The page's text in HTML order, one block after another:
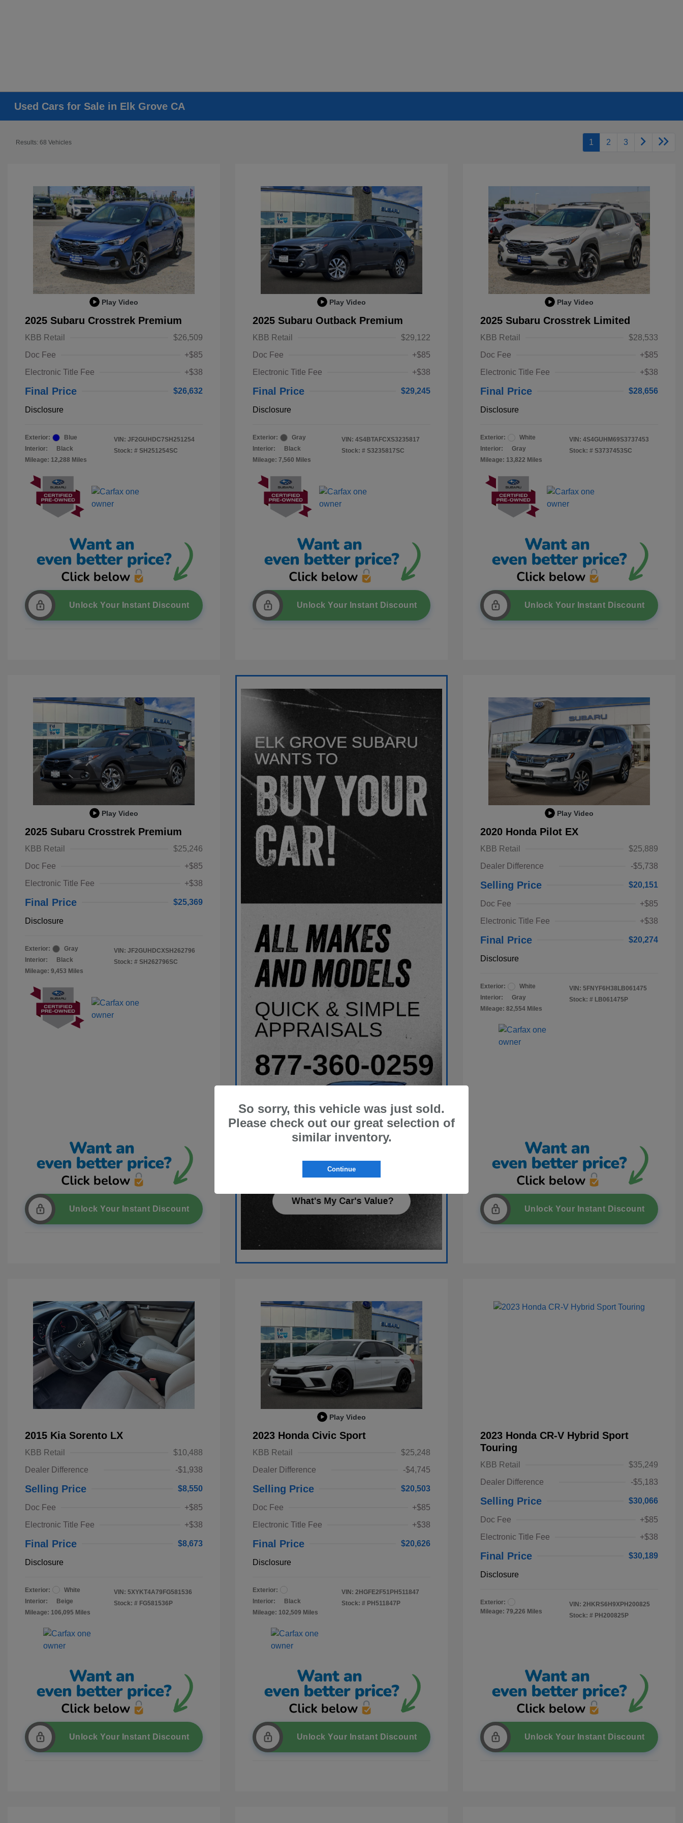
Used Cars for Sale in Elk Grove CA
Results: 68 Vehicles 1 2 3
Play Video
2025 Subaru Crosstrek Premium
KBB Retail
$26,509
Doc Fee
+$85
Electronic Title Fee
+$38
Final Price $26,632
Disclosure
Exterior:
Blue
Interior:
Black
Mileage: 12,288 Miles
VIN: JF2GUHDC7SH251254
Stock: # SH251254SC
Unlock Your Instant Discount
Play Video
2025 Subaru Outback Premium
KBB Retail
$29,122
Doc Fee
+$85
Electronic Title Fee
+$38
Final Price $29,245
Disclosure
Exterior:
Gray
Interior:
Black
Mileage: 7,560 Miles
VIN: 4S4BTAFCXS3235817
Stock: # S3235817SC
Unlock Your Instant Discount
Play Video
2025 Subaru Crosstrek Limited
KBB Retail
$28,533
Doc Fee
+$85
Electronic Title Fee
+$38
Final Price $28,656
Disclosure
Exterior:
White
Interior:
Gray
Mileage: 13,822 Miles
VIN: 4S4GUHM69S3737453
Stock: # S3737453SC
Unlock Your Instant Discount
Play Video
2025 Subaru Crosstrek Premium
KBB Retail
$25,246
Doc Fee
+$85
Electronic Title Fee
+$38
Final Price $25,369
Disclosure
Exterior:
Gray
Interior:
Black
Mileage: 9,453 Miles
VIN: JF2GUHDCXSH262796
Stock: # SH262796SC
Unlock Your Instant Discount
Play Video
2020 Honda Pilot EX
KBB Retail
$25,889
Dealer Difference
-$5,738
Selling Price $20,151
Doc Fee
+$85
Electronic Title Fee
+$38
Final Price $20,274
Disclosure
Exterior:
White
Interior:
Gray
Mileage: 82,554 Miles
VIN: 5FNYF6H38LB061475
Stock: # LB061475P
Unlock Your Instant Discount
2015 Kia Sorento LX
KBB Retail
$10,488
Dealer Difference
-$1,938
Selling Price $8,550
Doc Fee
+$85
Electronic Title Fee
+$38
Final Price $8,673
Disclosure
Exterior:
White
Interior:
Beige
Mileage: 106,095 Miles
VIN: 5XYKT4A79FG581536
Stock: # FG581536P
Unlock Your Instant Discount
Play Video
2023 Honda Civic Sport
KBB Retail
$25,248
Dealer Difference
-$4,745
Selling Price $20,503
Doc Fee
+$85
Electronic Title Fee
+$38
Final Price $20,626
Disclosure
Exterior:
Interior:
Black
Mileage: 102,509 Miles
VIN: 2HGFE2F51PH511847
Stock: # PH511847P
Unlock Your Instant Discount
2023 Honda CR-V Hybrid Sport
Touring
KBB Retail
$35,249
Dealer Difference
-$5,183
Selling Price $30,066
Doc Fee
+$85
Electronic Title Fee
+$38
Final Price $30,189
Disclosure
Exterior:
Mileage: 79,226 Miles
VIN: 2HKRS6H9XPH200825
Stock: # PH200825P
Unlock Your Instant Discount
So sorry, this vehicle was just sold.
Please check out our great selection of
similar inventory.
Continue